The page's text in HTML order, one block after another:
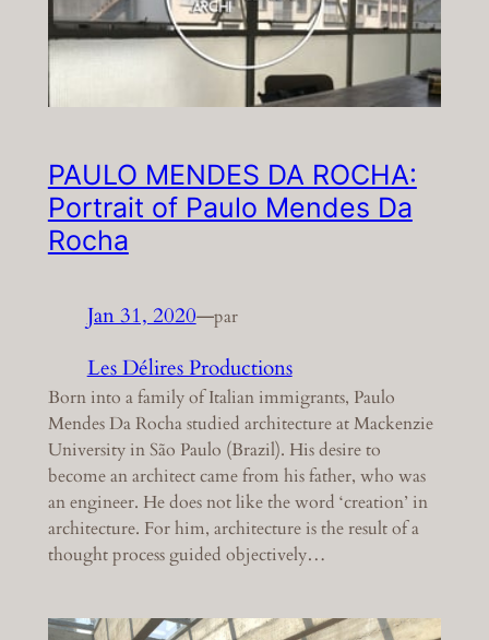
PAULO MENDES DA ROCHA:
Portrait of Paulo Mendes Da
Rocha
Jan 31, 2020—par
Les Délires Productions
Born into a family of Italian immigrants, Paulo
Mendes Da Rocha studied architecture at Mackenzie
University in São Paulo (Brazil). His desire to
become an architect came from his father, who was
an engineer. He does not like the word ‘creation’ in
architecture. For him, architecture is the result of a
thought process guided objectively…